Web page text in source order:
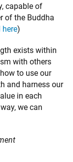
capable of
of the Buddha
here)
exists within
with others
to use our
and harness our
in each
we can